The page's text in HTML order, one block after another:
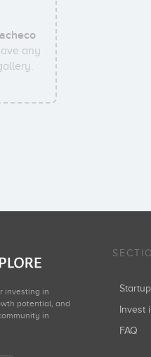
any
investing in
potential, and
in
Invest
FAQ